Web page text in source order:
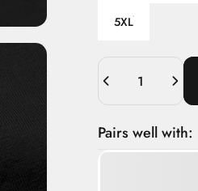
5XL
Pairs well with: